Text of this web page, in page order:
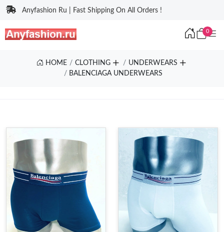
Anyfashion Ru | Fast Shipping On All Orders !
0
HOME CLOTHING
UNDERWEARS
BALENCIAGA UNDERWEARS